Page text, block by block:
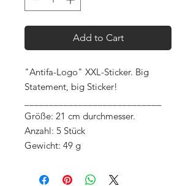
Add to Cart
"Antifa-Logo" XXL-Sticker. Big
Statement, big Sticker!
Größe: 21 cm durchmesser.
Anzahl: 5 Stück
Gewicht: 49 g